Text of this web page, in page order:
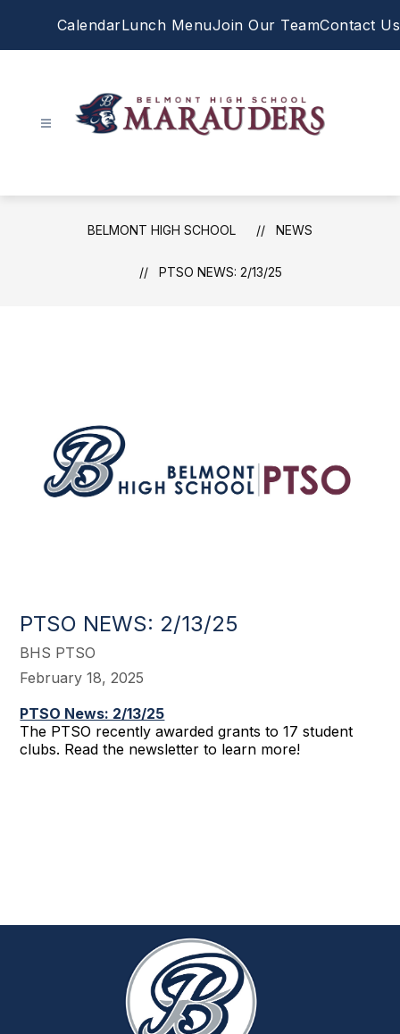
CalendarLunch MenuJoin Our TeamContact Us
School
-
BELMONT HIGH SCHOOL NEWS
PTSO NEWS: 2/13/25
PTSO NEWS: 2/13/25
BHS PTSO
February 18, 2025
PTSO News: 2/13/25
The PTSO recently awarded grants to 17 student
clubs. Read the newsletter to learn more!